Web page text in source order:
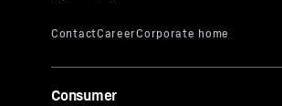
Consumer